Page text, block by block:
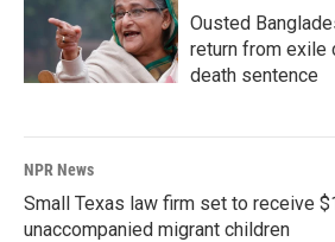
Ousted
return from exile
death sentence
NPR News
Small Texas law firm set to receive
unaccompanied migrant children